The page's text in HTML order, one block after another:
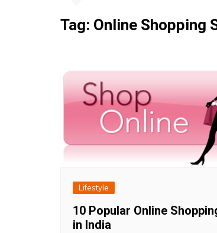
Tag: Online Shopping
Lifestyle
10 Popular Online
in India